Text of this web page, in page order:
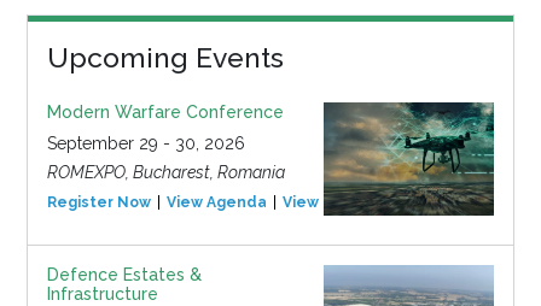
Upcoming Events
Modern Warfare Conference
September 29 - 30, 2026
ROMEXPO, Bucharest, Romania
Register Now View Agenda View Event
Defence Estates &
Infrastructure